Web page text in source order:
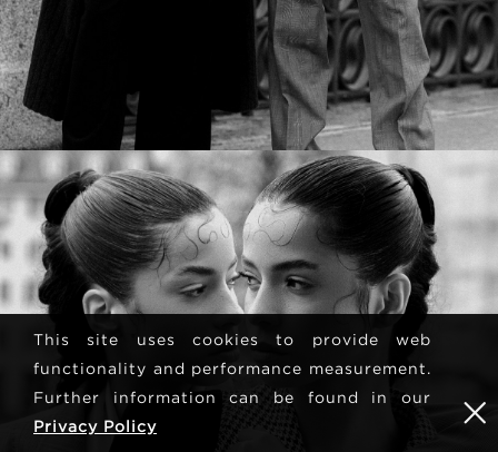
This site uses cookies to provide web
functionality and performance measurement.
Further information can be found in our
Privacy Policy